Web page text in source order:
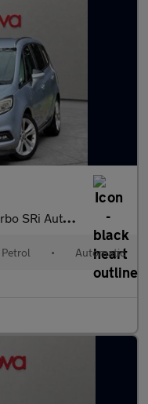
Auto Euro 6 5dr
Petrol • Automatic